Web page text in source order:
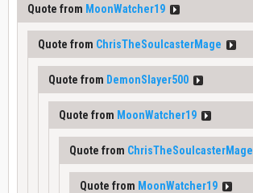
Quote from MoonWatcher19
Quote from ChrisTheSoulcasterMage
Quote from DemonSlayer500
Quote from MoonWatcher19
Quote from ChrisTheSoulcasterMage
Quote from MoonWatcher19